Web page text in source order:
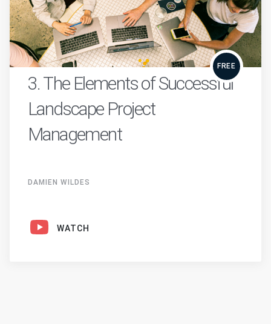
FREE
3. The Elements of Successful
Landscape Project
Management
DAMIEN WILDES
WATCH